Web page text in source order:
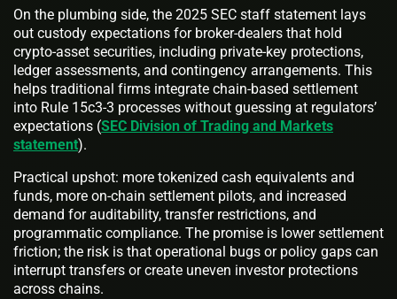
On the plumbing side, the 2025 SEC staff statement lays
out custody expectations for broker‑dealers that hold
crypto‑asset securities, including private‑key protections,
ledger assessments, and contingency arrangements. This
helps traditional firms integrate chain‑based settlement
into Rule 15c3‑3 processes without guessing at regulators’
expectations (SEC Division of Trading and Markets
statement).
Practical upshot: more tokenized cash equivalents and
funds, more on‑chain settlement pilots, and increased
demand for auditability, transfer restrictions, and
programmatic compliance. The promise is lower settlement
friction; the risk is that operational bugs or policy gaps can
interrupt transfers or create uneven investor protections
across chains.